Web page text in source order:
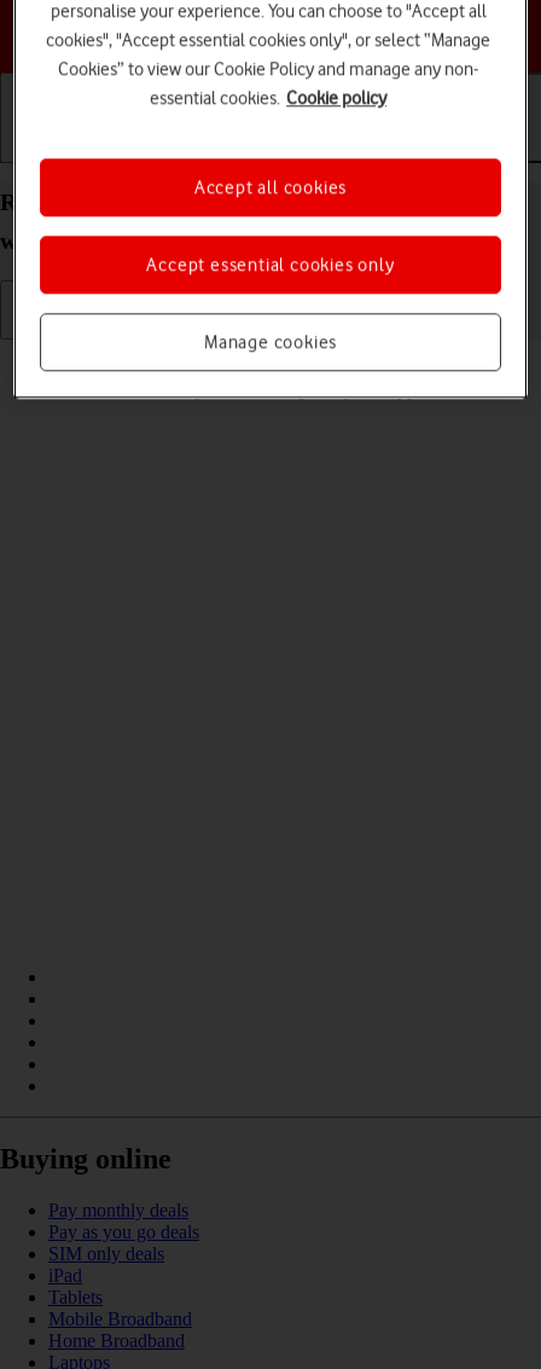
Choose a help topic
Read picture message on your Apple Watch Ultra
watchOS 9
Buying online
Pay monthly deals
Pay as you go deals
SIM only deals
iPad
Tablets
Mobile Broadband
Home Broadband
Laptops
personalise your experience. You can choose to "Accept all
cookies", "Accept essential cookies only", or select “Manage
Cookies” to view our Cookie Policy and manage any non-
essential cookies. Cookie policy
Manage cookies
Accept essential cookies only
Accept all cookies